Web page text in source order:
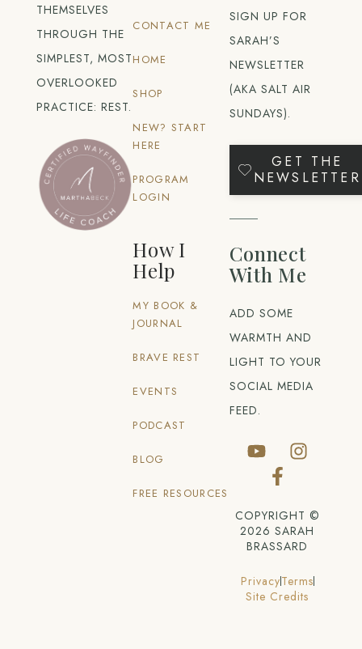
THEMSELVES
THROUGH THE
SIMPLEST, MOST
OVERLOOKED
PRACTICE: REST.
CONTACT ME
HOME
SHOP
NEW? START
HERE
PROGRAM
LOGIN
How I
Help
MY BOOK &
JOURNAL
BRAVE REST
EVENTS
PODCAST
BLOG
FREE RESOURCES
SIGN UP FOR
SARAH’S
NEWSLETTER
(AKA SALT AIR
SUNDAYS).
GET THE
NEWSLETTER
Connect
With Me
ADD SOME
WARMTH AND
LIGHT TO YOUR
SOCIAL MEDIA
FEED.
COPYRIGHT ©
2026 SARAH
BRASSARD
PrivacyTerms
Site Credits